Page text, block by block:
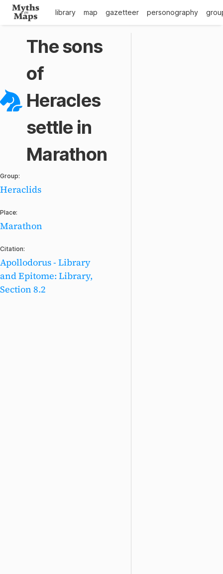
library map gazetteer personography
The sons
of
Heracles
settle in
Marathon
Group:
Heraclids
Place:
Marathon
Citation:
Apollodorus - Library
and Epitome: Library,
Section 8.2